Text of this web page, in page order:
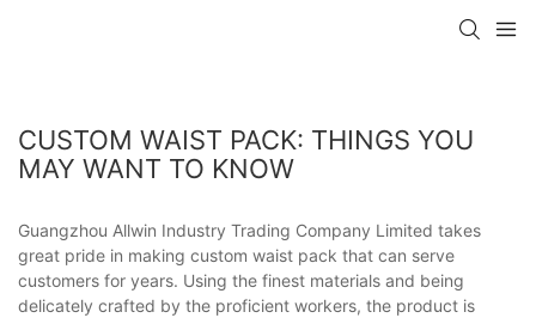
CUSTOM WAIST PACK: THINGS YOU
MAY WANT TO KNOW
Guangzhou Allwin Industry Trading Company Limited takes
great pride in making custom waist pack that can serve
customers for years. Using the finest materials and being
delicately crafted by the proficient workers, the product is